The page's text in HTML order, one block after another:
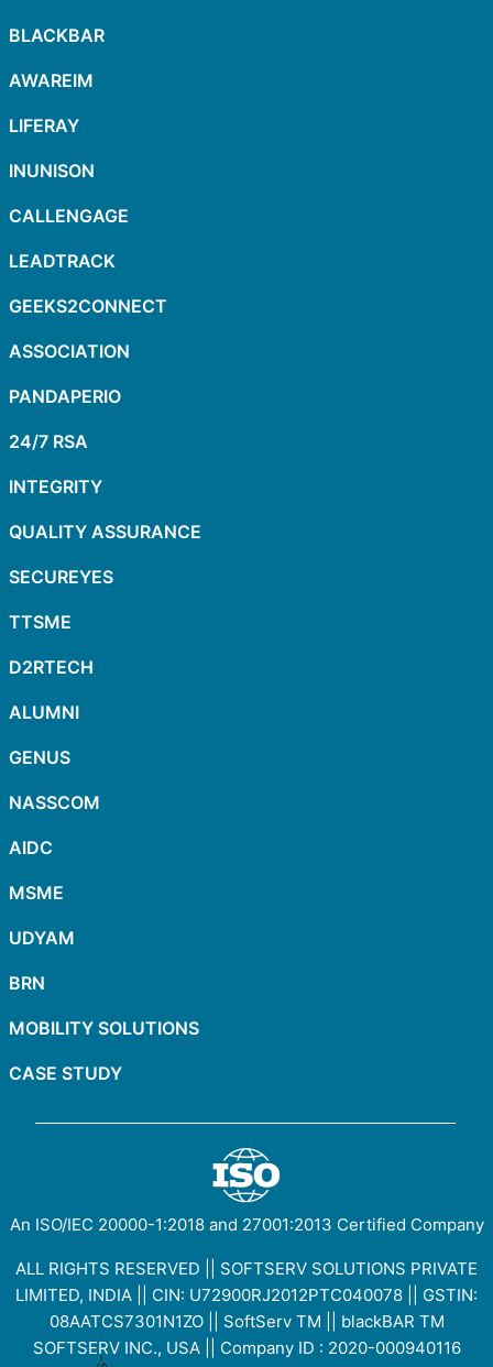
BLACKBAR
AWAREIM
LIFERAY
INUNISON
CALLENGAGE
LEADTRACK
GEEKS2CONNECT
ASSOCIATION
PANDAPERIO
24/7 RSA
INTEGRITY
QUALITY ASSURANCE
SECUREYES
TTSME
D2RTECH
ALUMNI
GENUS
NASSCOM
AIDC
MSME
UDYAM
BRN
MOBILITY SOLUTIONS
CASE STUDY
An ISO/IEC 20000-1:2018 and 27001:2013 Certified Company
ALL RIGHTS RESERVED || SOFTSERV SOLUTIONS PRIVATE
LIMITED, INDIA || CIN: U72900RJ2012PTC040078 || GSTIN:
08AATCS7301N1ZO|| SoftServ TM
blackBAR TM
SOFTSERV INC., USA || Company ID : 2020-000940116